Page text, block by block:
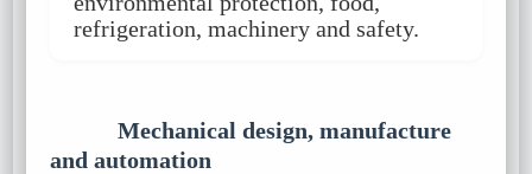
refrigeration, machinery and safety.
Mechanical design, manufacture
and automation